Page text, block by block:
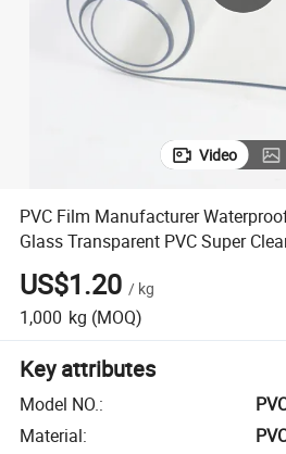
Video
PVC Film Manufacturer
Glass Transparent PVC Super
Tablecloth
US$1.20 / kg
1,000 kg (MOQ)
Key attributes
Model NO.:
Material: